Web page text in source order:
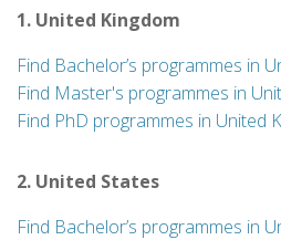
1. United Kingdom
Find Bachelor’s programmes in
Find Master's programmes in
Find PhD programmes in United
2. United States
Find Bachelor’s programmes in